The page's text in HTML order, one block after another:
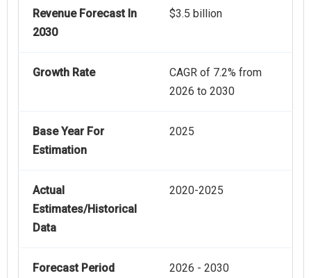
Revenue Forecast In
2030
$3.5 billion
Growth Rate
CAGR of 7.2% from
2026 to 2030
Base Year For
Estimation
2025
Actual
Estimates/Historical
Data
2020-2025
Forecast Period 2026 - 2030